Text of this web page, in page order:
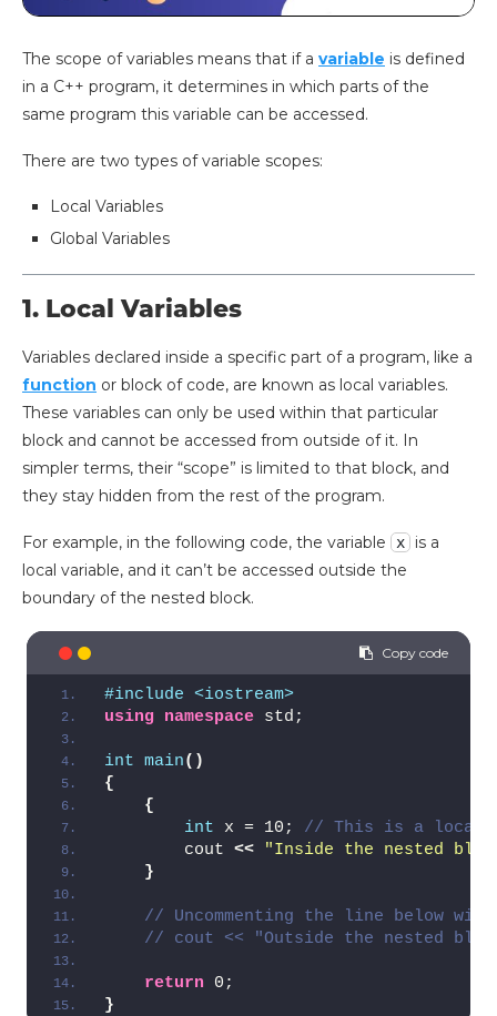
The scope of variables means that if a variable is defined
in a C++ program, it determines in which parts of the
same program this variable can be accessed.
There are two types of variable scopes:
Local Variables
Global Variables
1. Local Variables
Variables declared inside a specific part of a program, like a
function or block of code, are known as local variables.
These variables can only be used within that particular
block and cannot be accessed from outside of it. In
simpler terms, their “scope” is limited to that block, and
they stay hidden from the rest of the program.
For example, in the following code, the variable x
is a
local variable, and it can’t be accessed outside the
boundary of the nested block.
#include <iostream>
using namespace std;
int main()
{
{
int x = 10; // This is a local
        cout
<<
"Inside the nested
}
// Uncommenting the line below
// cout << "Outside the nested
return 0;
}